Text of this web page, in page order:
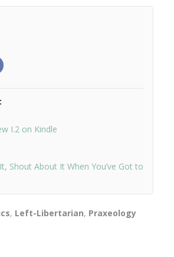
I.2 on Kindle
Shout About It When You’ve Got to
, Left-Libertarian, Praxeology